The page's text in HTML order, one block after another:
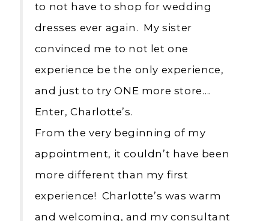
to not have to shop for wedding
dresses ever again. My sister
convinced me to not let one
experience be the only experience,
and just to try ONE more store….
Enter, Charlotte’s.
From the very beginning of my
appointment, it couldn’t have been
more different than my first
experience! Charlotte’s was warm
and welcoming, and my consultant